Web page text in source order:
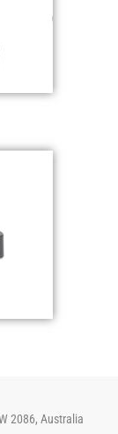
2086, Australia